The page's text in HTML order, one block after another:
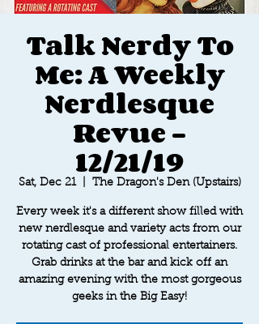
Talk Nerdy To
Me: A Weekly
Nerdlesque
Revue -
12/21/19
Sat, Dec 21
  |
The Dragon's Den (Upstairs)
Every week it's a different show filled with
new nerdlesque and variety acts from our
rotating cast of professional entertainers.
Grab drinks at the bar and kick off an
amazing evening with the most gorgeous
geeks in the Big Easy!